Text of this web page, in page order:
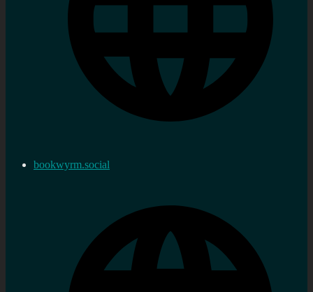
bookwyrm.social